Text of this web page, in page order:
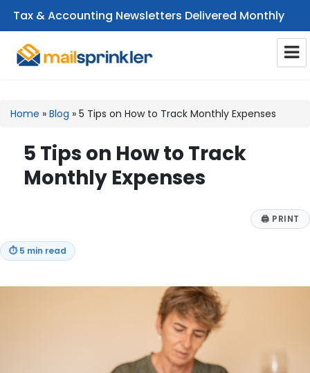
Tax & Accounting Newsletters Delivered Monthly
Home » Blog » 5 Tips on How to Track Monthly Expenses
5 Tips on How to Track
Monthly Expenses
🖨 PRINT
⏱ 5 min read